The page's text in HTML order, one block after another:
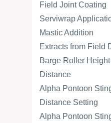
Field Joint Coating
Serviwrap
Mastic Addition
Extracts from Field
Barge Roller
Distance
Alpha Pontoon
Distance Setting
Alpha Pontoon